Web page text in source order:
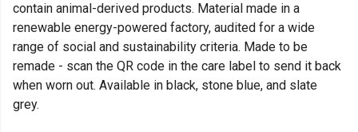
contain animal-derived products. Material made in a
renewable energy-powered factory, audited for a wide
range of social and sustainability criteria. Made to be
remade - scan the QR code in the care label to send it back
when worn out. Available in black, stone blue, and slate
grey.